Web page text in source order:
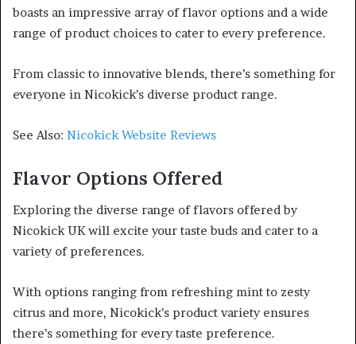
boasts an impressive array of flavor options and a wide
range of product choices to cater to every preference.
From classic to innovative blends, there’s something for
everyone in Nicokick’s diverse product range.
See Also: Nicokick Website Reviews
Flavor Options Offered
Exploring the diverse range of flavors offered by
Nicokick UK will excite your taste buds and cater to a
variety of preferences.
With options ranging from refreshing mint to zesty
citrus and more, Nicokick’s product variety ensures
there’s something for every taste preference.